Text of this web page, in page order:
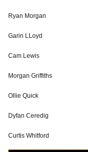
Ryan Morgan
Garin LLoyd
Cam Lewis
Morgan Griffiths
Ollie Quick
Dyfan Ceredig
Curtis Whitford